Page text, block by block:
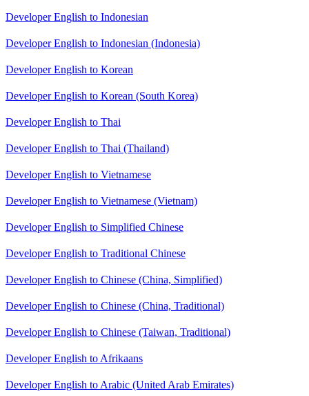
Developer English to Indonesian
Developer English to Indonesian (Indonesia)
Developer English to Korean
Developer English to Korean (South Korea)
Developer English to Thai
Developer English to Thai (Thailand)
Developer English to Vietnamese
Developer English to Vietnamese (Vietnam)
Developer English to Simplified Chinese
Developer English to Traditional Chinese
Developer English to Chinese (China, Simplified)
Developer English to Chinese (China, Traditional)
Developer English to Chinese (Taiwan, Traditional)
Developer English to Afrikaans
Developer English to Arabic (United Arab Emirates)